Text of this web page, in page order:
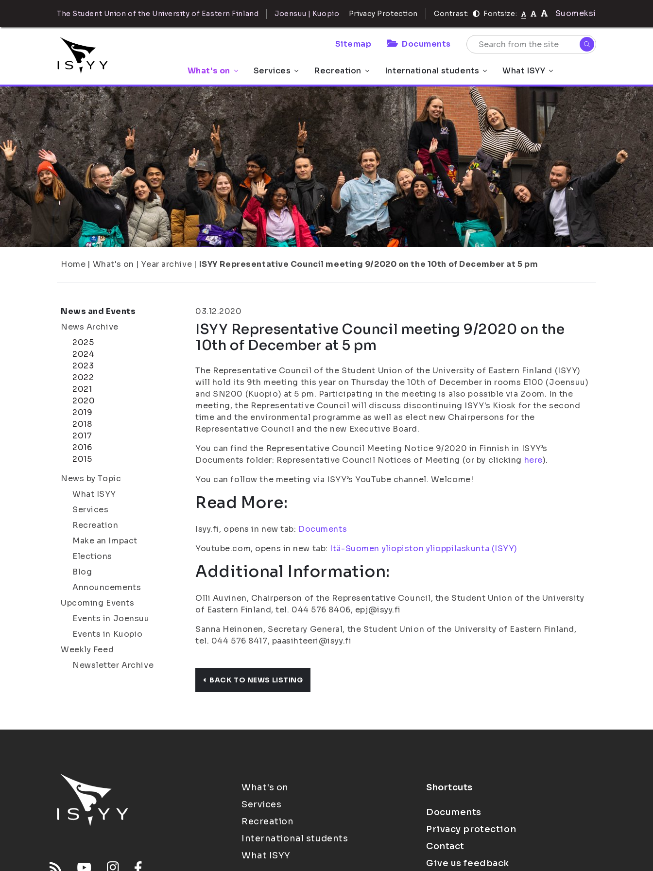
The Student Union of the University of Eastern Finland Joensuu | Kuopio Privacy Protection Contrast: Fontsize: Suomeksi
Sitemap Documents
What's on Services Recreation International students What ISYY
Home | What's on | Year archive | ISYY Representative Council meeting 9/2020 on the 10th of December at 5 pm
News and Events
News Archive
2025
2024
2023
2022
2021
2020
2019
2018
2017
2016
2015
News by Topic
What ISYY
Services
Recreation
Make an Impact
Elections
Blog
Announcements
Upcoming Events
Events in Joensuu
Events in Kuopio
Weekly Feed
Newsletter Archive
03.12.2020
ISYY Representative Council meeting 9/2020 on the
10th of December at 5 pm
The Representative Council of the Student Union of the University of Eastern Finland (ISYY)
will hold its 9th meeting this year on Thursday the 10th of December in rooms E100 (Joensuu)
and SN200 (Kuopio) at 5 pm. Participating in the meeting is also possible via Zoom. In the
meeting, the Representative Council will discuss discontinuing ISYY's Kiosk for the second
time and the environmental programme as well as elect new Chairpersons for the
Representative Council and the new Executive Board.
You can find the Representative Council Meeting Notice 9/2020 in Finnish in ISYY’s
Documents folder: Representative Council Notices of Meeting (or by clicking here).
You can follow the meeting via ISYY’s YouTube channel. Welcome!
Read More:
Isyy.fi, opens in new tab: Documents
Youtube.com, opens in new tab: Itä-Suomen yliopiston ylioppilaskunta (ISYY)
Additional Information:
Olli Auvinen, Chairperson of the Representative Council, the Student Union of the University
of Eastern Finland, tel. 044 576 8406, epj@isyy.fi
Sanna Heinonen, Secretary General, the Student Union of the University of Eastern Finland,
tel. 044 576 8417, paasihteeri@isyy.fi
BACK TO NEWS LISTING
What's on
Services
Recreation
International students
What ISYY
Shortcuts
Documents
Privacy protection
Contact
Give us feedback